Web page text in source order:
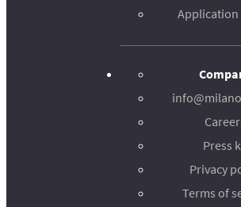
Application
Press
Privacy
Terms of